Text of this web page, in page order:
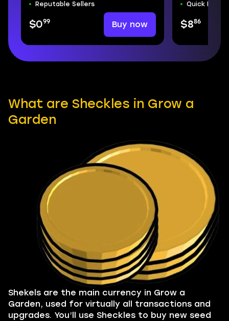
Reputable Sellers
$099 Buy now
Quick
$886
What are Sheckles in Grow a
Garden
Shekels are the main currency in Grow a
Garden, used for virtually all transactions and
upgrades. You’ll use Sheckles to buy new seed